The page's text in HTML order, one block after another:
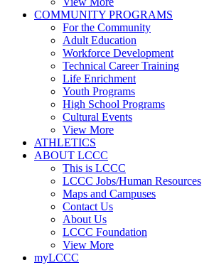
COMMUNITY PROGRAMS
For the Community
Adult Education
Workforce Development
Technical Career Training
Life Enrichment
Youth Programs
High School Programs
Cultural Events
View More
ATHLETICS
ABOUT LCCC
This is LCCC
LCCC Jobs/Human Resources
Maps and Campuses
Contact Us
About Us
LCCC Foundation
View More
myLCCC